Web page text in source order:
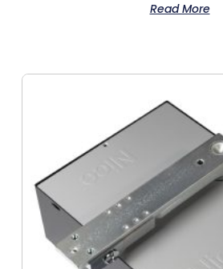
Read More